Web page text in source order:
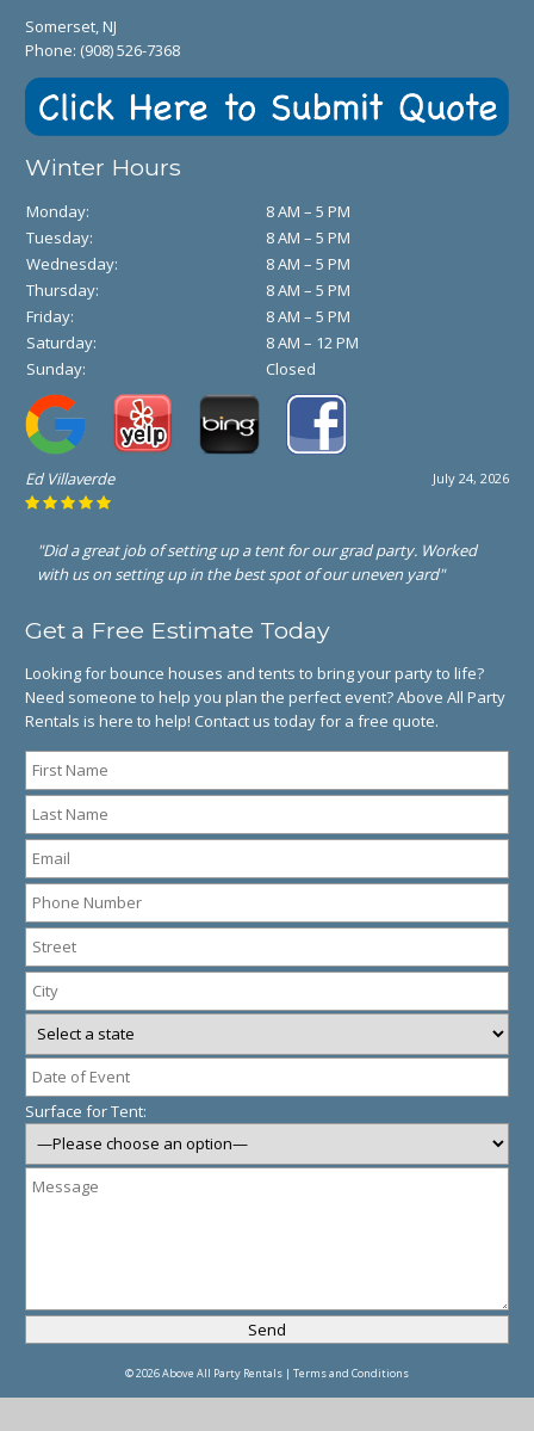
Somerset, NJ
Phone: (908) 526-7368
Winter Hours
Monday:
8 AM – 5 PM
Tuesday:
8 AM – 5 PM
Wednesday:
8 AM – 5 PM
Thursday:
8 AM – 5 PM
Friday:
8 AM – 5 PM
Saturday:
8 AM – 12 PM
Sunday:
Closed
July 24, 2026
Ed Villaverde
"Did a great job of setting up a tent for our grad party. Worked
with us on setting up in the best spot of our uneven yard"
Get a Free Estimate Today
Looking for bounce houses and tents to bring your party to life?
Need someone to help you plan the perfect event? Above All Party
Rentals is here to help! Contact us today for a free quote.
Surface for Tent:
© 2026 Above All Party Rentals | Terms and Conditions